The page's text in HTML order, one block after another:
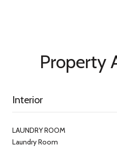
Property
Interior
LAUNDRY ROOM
Laundry Room